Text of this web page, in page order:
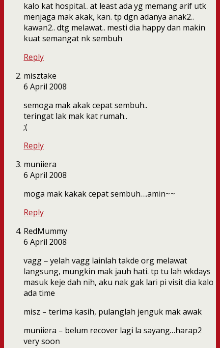
kalo kat hospital.. at least ada yg memang arif utk
menjaga mak akak, kan. tp dgn adanya anak2..
kawan2.. dtg melawat.. mesti dia happy dan makin
kuat semangat nk sembuh
Reply
misztake
6 April 2008
semoga mak akak cepat sembuh..
teringat lak mak kat rumah..
;(
Reply
muniiera
6 April 2008
moga mak kakak cepat sembuh….amin~~
Reply
RedMummy
6 April 2008
vagg – yelah vagg lainlah takde org melawat
langsung, mungkin mak jauh hati. tp tu lah wkdays
masuk keje dah nih, aku nak gak lari pi visit dia kalo
ada time
misz – terima kasih, pulanglah jenguk mak awak
muniiera – belum recover lagi la sayang…harap2
very soon